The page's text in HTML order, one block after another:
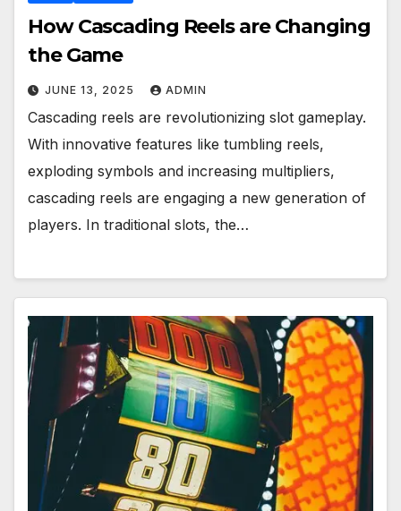
How Cascading Reels are Changing
the Game
JUNE 13, 2025 ADMIN
Cascading reels are revolutionizing slot gameplay.
With innovative features like tumbling reels,
exploding symbols and increasing multipliers,
cascading reels are engaging a new generation of
players. In traditional slots, the…